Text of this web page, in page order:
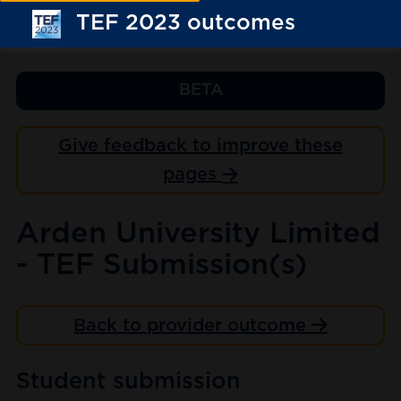
TEF 2023 outcomes
BETA
Give feedback to improve these
pages
Arden University Limited
- TEF Submission(s)
Back to provider outcome
Student submission